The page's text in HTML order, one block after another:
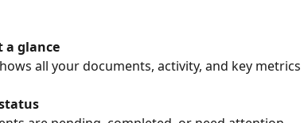
a glance
all your documents, activity, and key